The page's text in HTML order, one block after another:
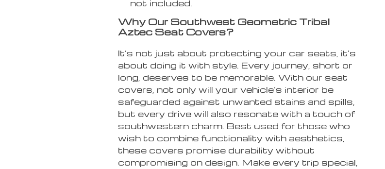
not included.
Why Our Southwest Geometric Tribal
Aztec Seat Covers?
It’s not just about protecting your car seats, it’s
about doing it with style. Every journey, short or
long, deserves to be memorable. With our seat
covers, not only will your vehicle’s interior be
safeguarded against unwanted stains and spills,
but every drive will also resonate with a touch of
southwestern charm. Best used for those who
wish to combine functionality with aesthetics,
these covers promise durability without
compromising on design. Make every trip special,